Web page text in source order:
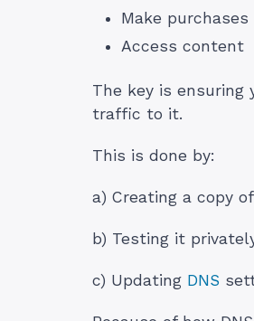
Make purchases
Access content
The key is
traffic to it.
This is done by:
a) Creating a copy
b) Testing it
c) Updating DNS